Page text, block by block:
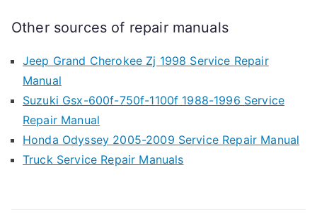
Other sources of repair manuals
Jeep Grand Cherokee Zj 1998 Service Repair
Manual
Suzuki Gsx-600f-750f-1100f 1988-1996 Service
Repair Manual
Honda Odyssey 2005-2009 Service Repair Manual
Truck Service Repair Manuals